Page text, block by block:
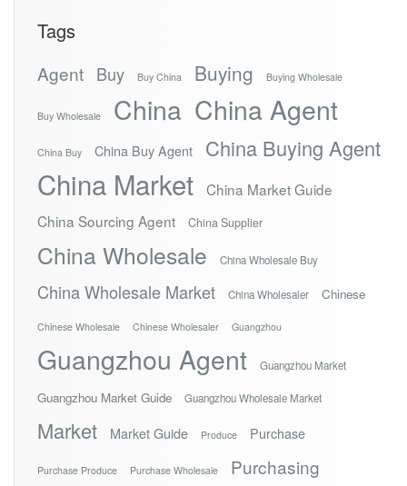
Tags
Agent Buy Buy China Buying Buying Wholesale
Buy Wholesale China China Agent
China Buy China Buy Agent China Buying Agent
China Market
China Market Guide
China Sourcing Agent
China Supplier
China Wholesale China Wholesale Buy
China Wholesale Market China Wholesaler Chinese
Chinese Wholesale Chinese Wholesaler Guangzhou
Guangzhou Agent Guangzhou Market
Guangzhou Market Guide Guangzhou Wholesale Market
Market Market Guide Produce Purchase
Purchase Produce Purchase Wholesale Purchasing